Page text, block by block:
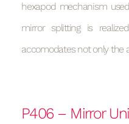
hexapod mechanism
mirror splitting is
accomodates not only the
P406 – Mirror